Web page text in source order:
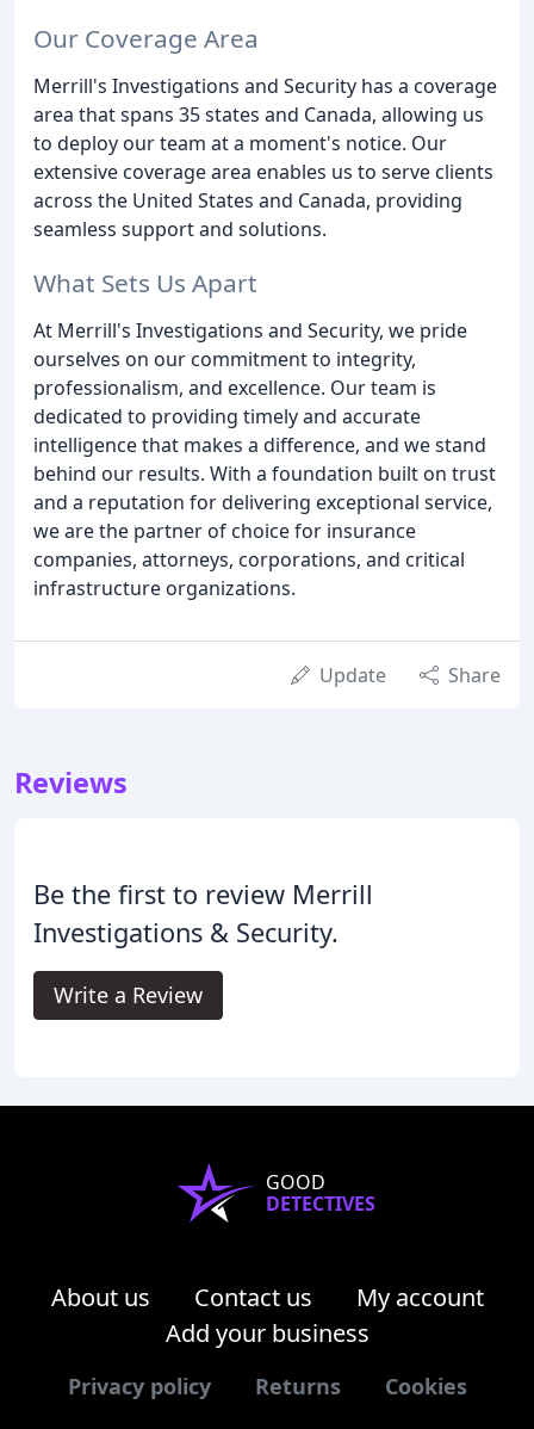
Our Coverage Area
Merrill's Investigations and Security has a coverage
area that spans 35 states and Canada, allowing us
to deploy our team at a moment's notice. Our
extensive coverage area enables us to serve clients
across the United States and Canada, providing
seamless support and solutions.
What Sets Us Apart
At Merrill's Investigations and Security, we pride
ourselves on our commitment to integrity,
professionalism, and excellence. Our team is
dedicated to providing timely and accurate
intelligence that makes a difference, and we stand
behind our results. With a foundation built on trust
and a reputation for delivering exceptional service,
we are the partner of choice for insurance
companies, attorneys, corporations, and critical
infrastructure organizations.
Update Share
Reviews
Be the first to review Merrill
Investigations & Security.
Write a Review
GOOD
DETECTIVES
About us Contact us
My account
Add your business
Privacy policy Returns Cookies